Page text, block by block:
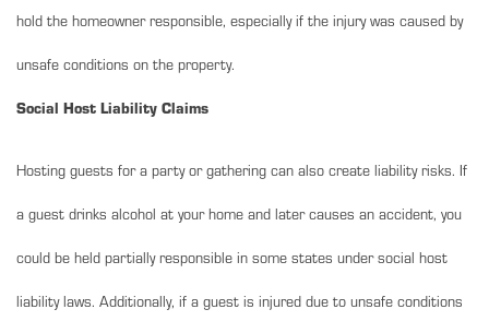
hold the homeowner responsible, especially if the injury was caused by
unsafe conditions on the property.
Social Host Liability Claims
Hosting guests for a party or gathering can also create liability risks. If
a guest drinks alcohol at your home and later causes an accident, you
could be held partially responsible in some states under social host
liability laws. Additionally, if a guest is injured due to unsafe conditions